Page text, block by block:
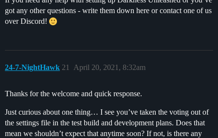
got any other questions - write them down here or contact one of us
over Discord!
24-7-NightHawk April 20, 2021, 8:32am
21
Thanks for the welcome and quick response.
Just curious about one thing… I see you’ve taken the voting out of
the settings file in the test build and development plans. Does that
mean we shouldn’t expect that anytime soon? If not, is there any